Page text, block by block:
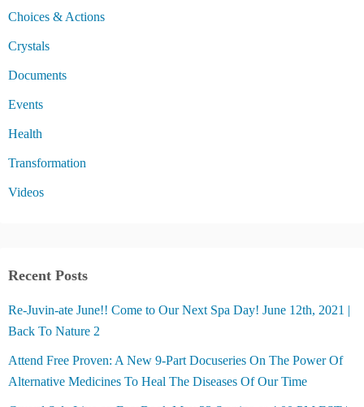
Choices & Actions
Crystals
Documents
Events
Health
Transformation
Videos
Recent Posts
Re-Juvin-ate June!! Come to Our Next Spa Day! June 12th, 2021 |
Back To Nature 2
Attend Free Proven: A New 9-Part Docuseries On The Power Of
Alternative Medicines To Heal The Diseases Of Our Time